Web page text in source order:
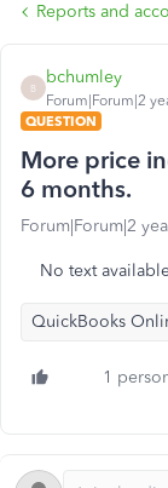
Reports and
B
bchumley
Forum|Forum|2
QUESTION
More price
6 months.
Forum|Forum|2
No text
QuickBooks
1